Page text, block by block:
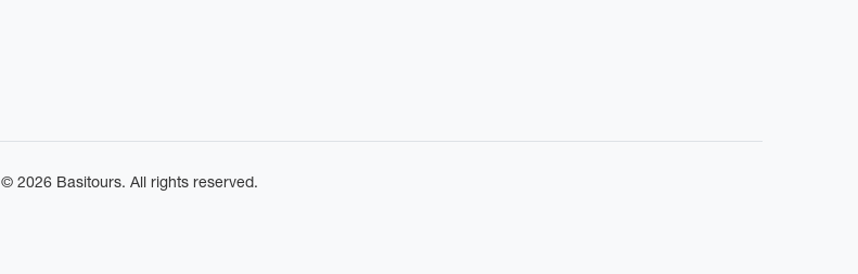
© 2026 Basitours. All rights reserved.